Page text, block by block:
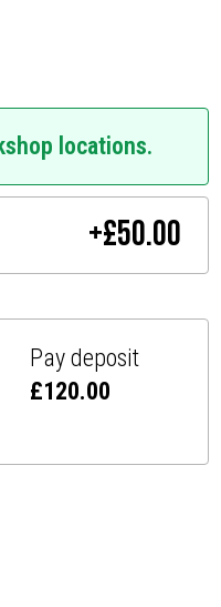
locations.
+£50.00
Pay deposit
£120.00